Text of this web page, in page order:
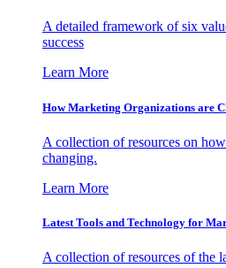
A detailed framework of six
success
Learn More
How Marketing Organizations are
A collection of resources on
changing.
Learn More
Latest Tools and Technology for
A collection of resources of the